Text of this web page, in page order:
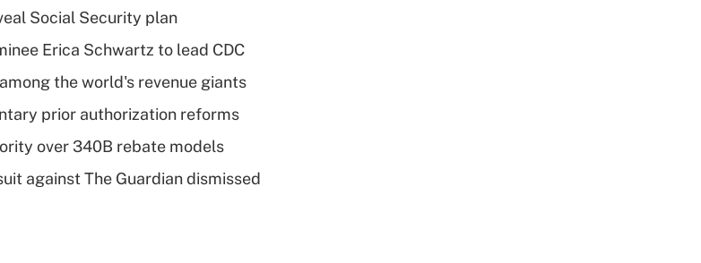
Social Security plan
Erica Schwartz to lead CDC
the world's revenue giants
prior authorization reforms
over 340B rebate models
against The Guardian dismissed